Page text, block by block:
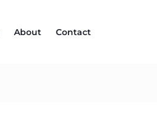
About Contact